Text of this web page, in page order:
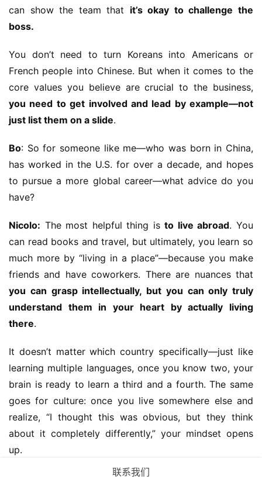
can show the team that it’s okay to challenge the
boss.
You don’t need to turn Koreans into Americans or
French people into Chinese. But when it comes to the
you need to get involved and lead by example—not
just list them on a slide.
Bo: So for someone like me—who was born in China,
has worked in the U.S. for over a decade, and hopes
to pursue a more global career—what advice do you
have?
Nicolo: The most helpful thing is to live abroad. You
can read books and travel, but ultimately, you learn so
much more by “living in a place”—because you make
you can grasp intellectually, but you can only truly
understand them in your heart by actually living
there.
It doesn’t matter which country specifically—just like
learning multiple languages, once you know two, your
brain is ready to learn a third and a fourth. The same
goes for culture: once you live somewhere else and
realize, “I thought this was obvious, but they think
about it completely differently,” your mindset opens
up.
If that’s not possible, try working at
联系我们